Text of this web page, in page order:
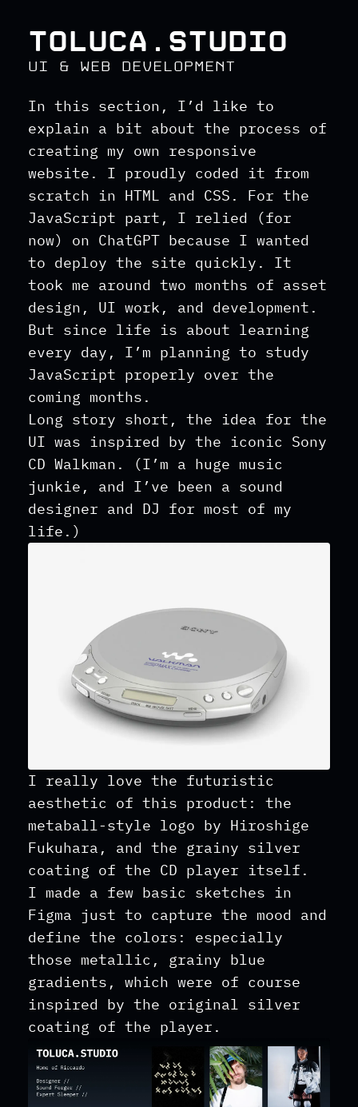
Toluca.Studio
UI & Web development
In this section, I’d like to
explain a bit about the process of
creating my own responsive
website. I proudly coded it from
scratch in HTML and CSS. For the
JavaScript part, I relied (for
now) on ChatGPT because I wanted
to deploy the site quickly. It
took me around two months of asset
design, UI work, and development.
But since life is about learning
every day, I’m planning to study
JavaScript properly over the
coming months.
Long story short, the idea for the
UI was inspired by the iconic Sony
CD Walkman. (I’m a huge music
junkie, and I’ve been a sound
designer and DJ for most of my
life.)
I really love the futuristic
aesthetic of this product: the
metaball-style logo by Hiroshige
Fukuhara, and the grainy silver
coating of the CD player itself.
I made a few basic sketches in
Figma just to capture the mood and
define the colors: especially
those metallic, grainy blue
gradients, which were of course
inspired by the original silver
coating of the player.